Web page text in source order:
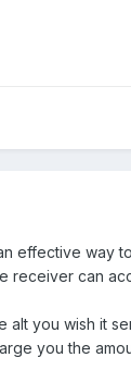
effective way
receiver can
alt you wish it
you the